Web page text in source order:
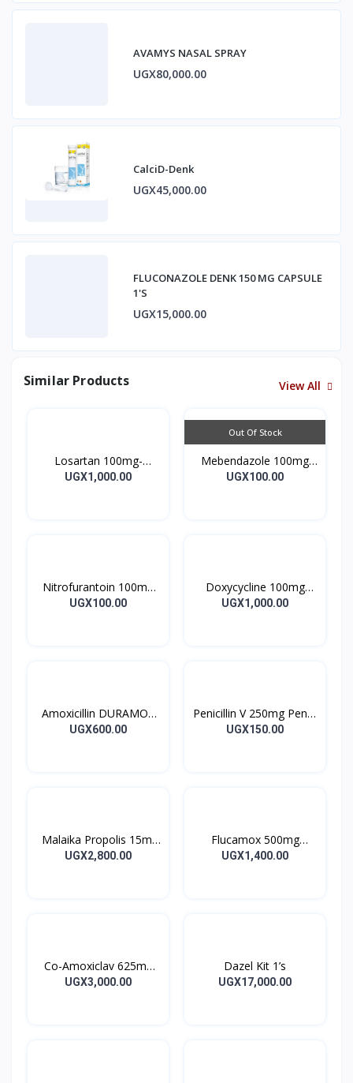
AVAMYS NASAL SPRAY
UGX80,000.00
CalciD-Denk
UGX45,000.00
FLUCONAZOLE DENK 150 MG CAPSULE
1'S
UGX15,000.00
Similar Products View All
Losartan 100mg-
LOSARTAN TABLETS
UGX1,000.00
Out Of Stock
Mebendazole 100mg
Mebendazole Tablets
UGX100.00
Nitrofurantoin 100mg
Tablet 10’s
UGX100.00
Doxycycline 100mg
DOXYCYCLINE UK
UGX1,000.00
Amoxicillin DURAMOX
500mg Caps
UGX600.00
Penicillin V 250mg Pen V
Tablet 10’s
UGX150.00
Malaika Propolis 15ml
Tincture
UGX2,800.00
Flucamox 500mg
Capsules 16’s
UGX1,400.00
Co-Amoxiclav 625mg
Clavulin Tablet 14’s
UGX3,000.00
Dazel Kit 1’s
UGX17,000.00